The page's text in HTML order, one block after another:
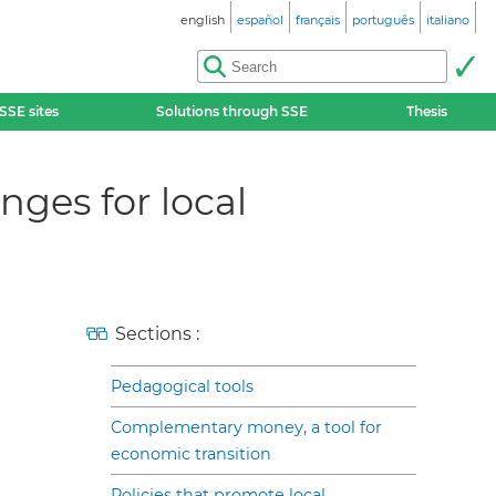
english español français português italiano
SSE sites Solutions through SSE Thesis
for local
Sections :
Pedagogical tools
Complementary money, a tool for
economic transition